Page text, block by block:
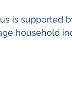
is supported
household